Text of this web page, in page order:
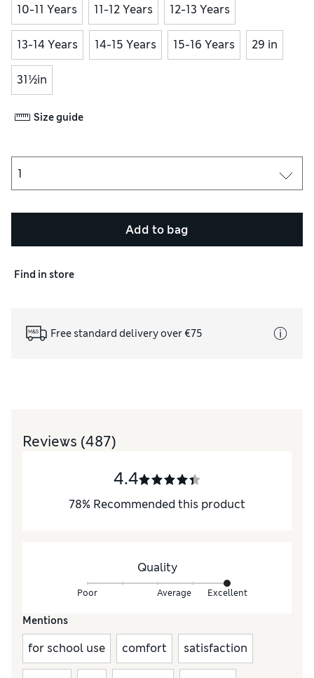
10-11 Years 11-12 Years 12-13 Years
13-14 Years 14-15 Years 15-16 Years 29 in
31½in
Size guide
Add to bag
Find in store
Free standard delivery over €75
Reviews (487)
4.4
78% Recommended this product
Quality
Poor Average Excellent
Mentions
for school use comfort satisfaction